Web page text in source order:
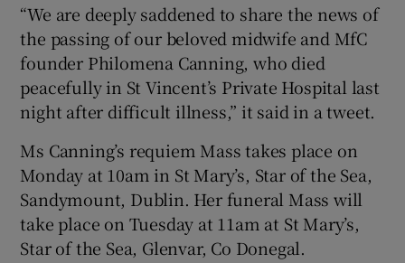
“We are deeply saddened to share the news of
the passing of our beloved midwife and MfC
founder Philomena Canning, who died
peacefully in St Vincent’s Private Hospital last
night after difficult illness,” it said in a tweet.
Ms Canning’s requiem Mass takes place on
Monday at 10am in St Mary’s, Star of the Sea,
Sandymount, Dublin. Her funeral Mass will
take place on Tuesday at 11am at St Mary’s,
Star of the Sea, Glenvar, Co Donegal.